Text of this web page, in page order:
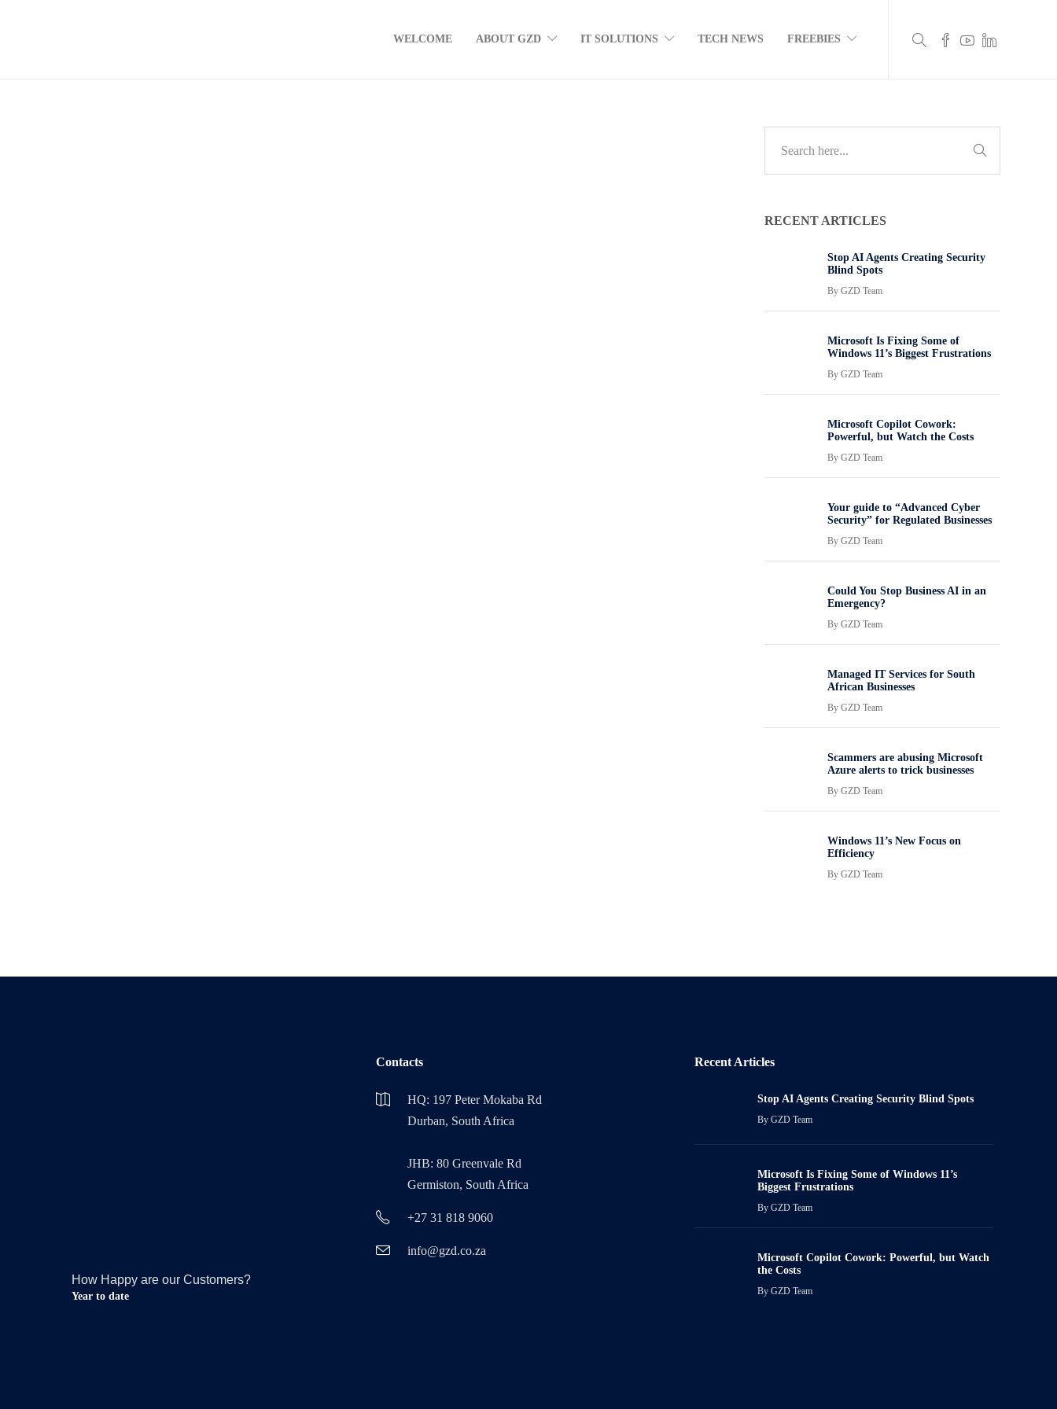
WELCOME ABOUT GZD IT SOLUTIONS TECH NEWS FREEBIES
RECENT ARTICLES
Stop AI Agents Creating Security
Blind Spots
By GZD Team
Microsoft Is Fixing Some of
Windows 11’s Biggest Frustrations
By GZD Team
Microsoft Copilot Cowork:
Powerful, but Watch the Costs
By GZD Team
Your guide to “Advanced Cyber
Security” for Regulated Businesses
By GZD Team
Could You Stop Business AI in an
Emergency?
By GZD Team
Managed IT Services for South
African Businesses
By GZD Team
Scammers are abusing Microsoft
Azure alerts to trick businesses
By GZD Team
Windows 11’s New Focus on
Efficiency
By GZD Team
How Happy are our Customers?
Year to date
Contacts
HQ: 197 Peter Mokaba Rd
Durban, South Africa
JHB: 80 Greenvale Rd
Germiston, South Africa
+27 31 818 9060
info@gzd.co.za
Recent Articles
Stop AI Agents Creating Security Blind Spots
ByGZD Team
Microsoft Is Fixing Some of Windows 11’s
Biggest Frustrations
ByGZD Team
Microsoft Copilot Cowork: Powerful, but Watch
the Costs
ByGZD Team